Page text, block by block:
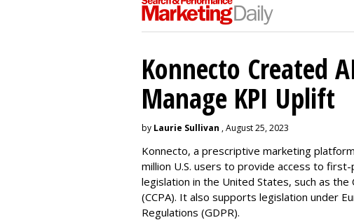
Konnecto Created
Manage KPI Uplift
by Laurie Sullivan , August 25, 2023
Konnecto, a prescriptive marketing
million U.S. users to provide access to
legislation in the United States, such as
(CCPA). It also supports legislation under
Regulations (GDPR).